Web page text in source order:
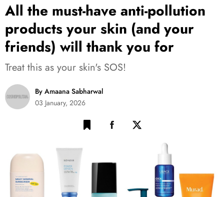
All the must-have anti-pollution
products your skin (and your
friends) will thank you for
Treat this as your skin's SOS!
By Amaana Sabharwal
03 January, 2026